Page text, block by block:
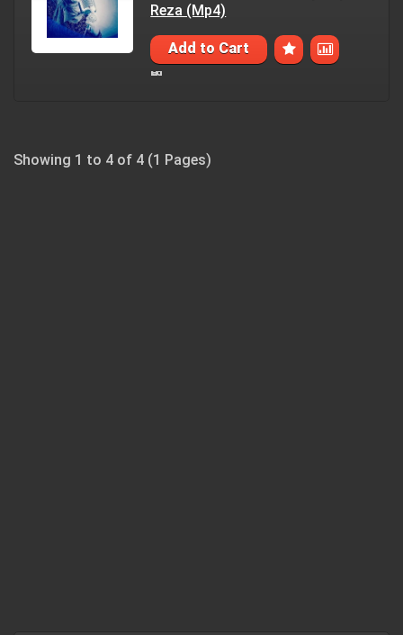
Reza (Mp4)
Add to Cart
Showing 1 to 4 of 4 (1 Pages)